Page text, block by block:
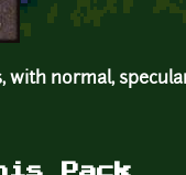
with normal,
Pack